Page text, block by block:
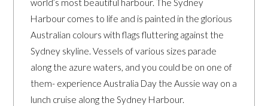
world’s most beautiful harbour. The Sydney
Harbour comes to life and is painted in the glorious
Australian colours with flags fluttering against the
Sydney skyline. Vessels of various sizes parade
along the azure waters, and you could be on one of
them- experience Australia Day the Aussie way on a
lunch cruise along the Sydney Harbour.